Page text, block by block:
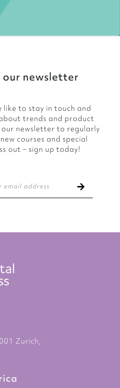
our newsletter
like to stay in touch and
trends and product
our newsletter to regularly
courses and special
out – sign up today!
Zurich,